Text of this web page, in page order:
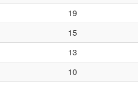
19
15
13
10